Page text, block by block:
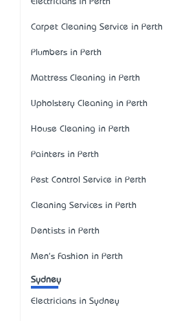
Carpet Cleaning Service in Perth
Plumbers in Perth
Mattress Cleaning in Perth
Upholstery Cleaning in Perth
House Cleaning in Perth
Painters in Perth
Pest Control Service in Perth
Cleaning Services in Perth
Dentists in Perth
Men's Fashion in Perth
Sydney
Electricians in Sydney